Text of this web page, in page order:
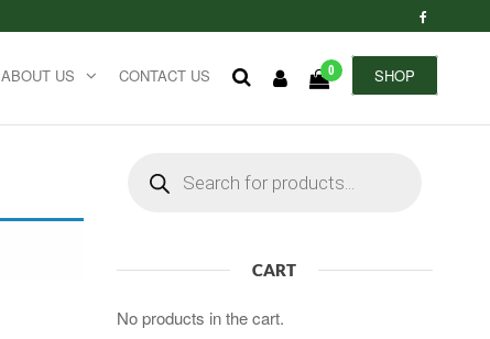
SHOP
0
ABOUT US CONTACT US
search
CART
No products in the cart.